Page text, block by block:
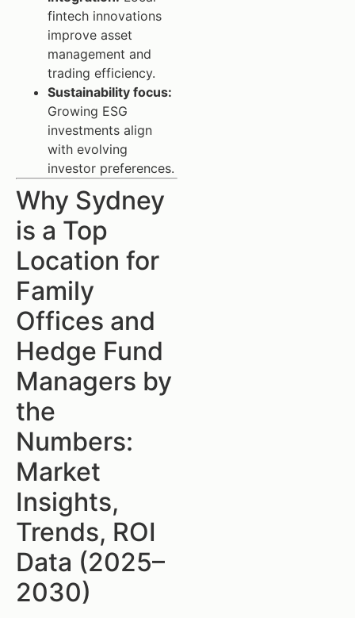
fintech innovations
improve asset
management and
trading efficiency.
Sustainability focus:
Growing ESG
investments align
with evolving
investor preferences.
Why Sydney
is a Top
Location for
Family
Offices and
Hedge Fund
Managers by
the
Numbers:
Market
Insights,
Trends, ROI
Data (2025–
2030)